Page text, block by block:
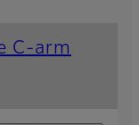
C-arm